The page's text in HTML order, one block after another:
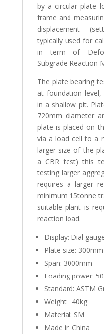
by a circular plate
frame and
displacement
typically used for
in term of
Subgrade Reaction
The plate bearing
at foundation
in a shallow pit.
720mm diameter
plate is placed on
via a load cell to a
larger size of the
a CBR test) this
testing larger
requires a larger
minimum 15tonne
suitable plant is
reaction load.
Display: Dial
Plate size: 300mm
Span: 3000mm
Loading power:
Standard: ASTM
Weight : 40kg
Material: SM
Made in China